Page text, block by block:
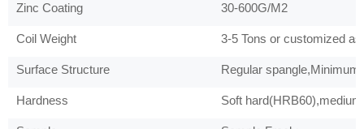
Zinc Coating 30-600G/M2
Coil Weight 3-5 Tons or customized
Surface Structure Regular
Hardness Soft